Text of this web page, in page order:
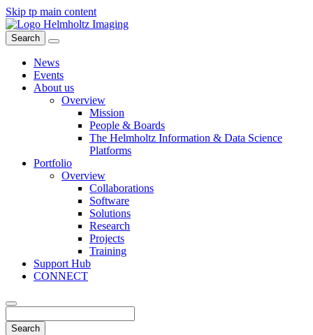
Skip tp main content
Search
News
Events
About us
Overview
Mission
People & Boards
The Helmholtz Information & Data Science
Platforms
Portfolio
Overview
Collaborations
Software
Solutions
Research
Projects
Training
Support Hub
CONNECT
Search